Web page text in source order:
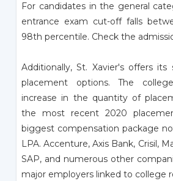
For candidates in the general
entrance exam cut-off falls
98th percentile. Check the
Additionally, St. Xavier's offers
placement options. The
increase in the quantity of
the most recent 2020
biggest compensation package
LPA. Accenture, Axis Bank, Crisil,
SAP, and numerous other
major employers linked to college